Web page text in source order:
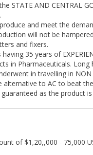
STATE AND CENTRAL
and meet the
will not be
and fixers.
35 years of
in Pharmaceuticals.
in travelling in
alternative to AC to beat
as the product
of $1,20,,000 - 75,000